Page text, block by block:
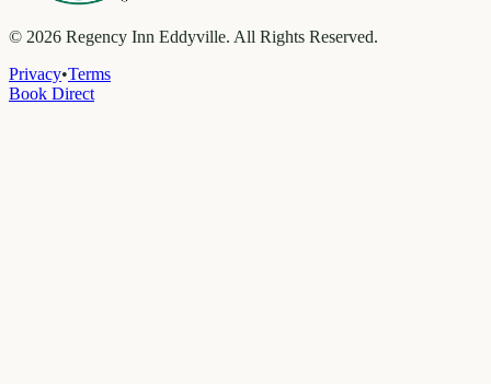
© 2026 Regency Inn Eddyville. All Rights Reserved.
Privacy•Terms
Book Direct